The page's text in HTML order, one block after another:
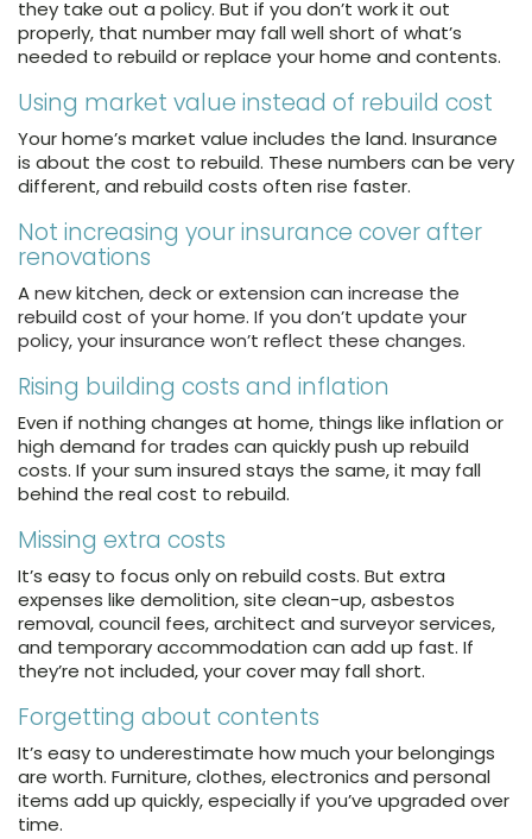
they take out a policy. But if you don’t work it out
properly, that number may fall well short of what’s
needed to rebuild or replace your home and contents.
Using market value instead of rebuild cost
Your home’s market value includes the land. Insurance
is about the cost to rebuild. These numbers can be very
different, and rebuild costs often rise faster.
Not increasing your insurance cover after
renovations
Anew kitchen, deck or extension can increase the
rebuild cost of your home. If you don’t update your
policy, your insurance won’t reflect these changes.
Rising building costs and inflation
Even if nothing changes at home, things like inflation or
high demand for trades can quickly push up rebuild
costs. If your sum insured stays the same, it may fall
behind the real cost to rebuild.
Missing extra costs
It’s easy to focus only on rebuild costs. But extra
expenses like demolition, site clean-up, asbestos
removal, council fees, architect and surveyor services,
and temporary accommodation can add up fast. If
they’re not included, your cover may fall short.
Forgetting about contents
It’s easy to underestimate how much your belongings
are worth. Furniture, clothes, electronics and personal
items add up quickly, especially if you’ve upgraded over
time.